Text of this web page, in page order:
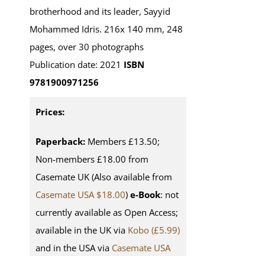
brotherhood and its leader, Sayyid
Mohammed Idris. 216x 140 mm, 248
pages, over 30 photographs
Publication date: 2021 ISBN
9781900971256
Prices:
Paperback:Members £13.50;
Non-members £18.00 from
Casemate UK (Also available from
Casemate USA $18.00) e-Book: not
currently available as Open Access;
available in the UK via Kobo (£5.99)
and in the USA via Casemate USA